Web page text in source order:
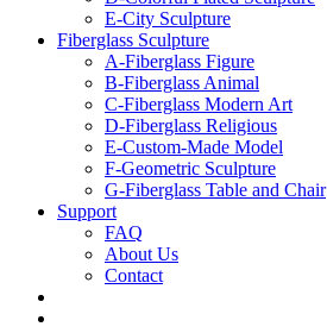
E-City Sculpture
Fiberglass Sculpture
A-Fiberglass Figure
B-Fiberglass Animal
C-Fiberglass Modern Art
D-Fiberglass Religious
E-Custom-Made Model
F-Geometric Sculpture
G-Fiberglass Table and Chair
Support
FAQ
About Us
Contact